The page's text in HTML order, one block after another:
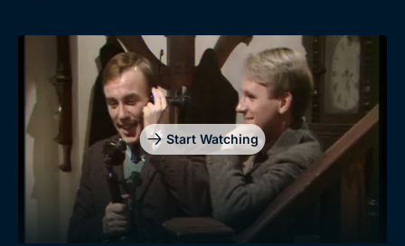
Start Watching